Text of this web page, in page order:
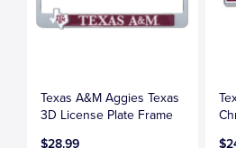
Texas A&M Aggies Texas
3D License Plate Frame
$28.99